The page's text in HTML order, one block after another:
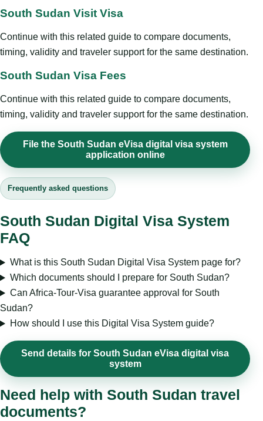
South Sudan Visit Visa
Continue with this related guide to compare documents,
timing, validity and traveler support for the same destination.
South Sudan Visa Fees
Continue with this related guide to compare documents,
timing, validity and traveler support for the same destination.
File the South Sudan eVisa digital visa system
application online
Frequently asked questions
South Sudan Digital Visa System
FAQ
What is this South Sudan Digital Visa System page for?
Which documents should I prepare for South Sudan?
Can Africa-Tour-Visa guarantee approval for South
Sudan?
How should I use this Digital Visa System guide?
Send details for South Sudan eVisa digital visa
system
Need help with South Sudan travel
documents?